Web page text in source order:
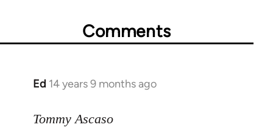
Comments
Ed 14 years 9 months ago
In
to
Tommy Ascaso